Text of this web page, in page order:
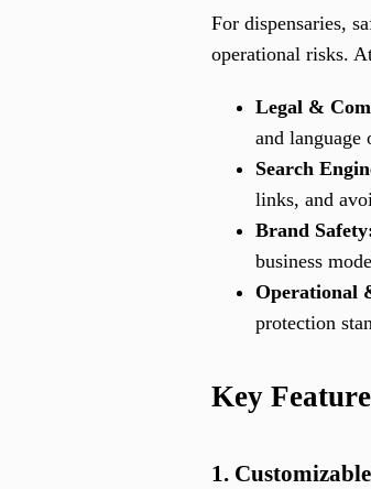
For dispensaries,
operational risks.
Legal &
and language
Search
links, and
Brand
business
Operational
protection
Key
1.